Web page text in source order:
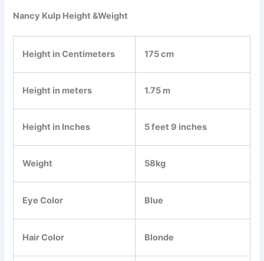
Nancy Kulp Height &Weight
Height in Centimeters 175 cm
Height in meters 1.75 m
Height in Inches 5 feet 9 inches
Weight 58kg
Eye Color Blue
Hair Color Blonde